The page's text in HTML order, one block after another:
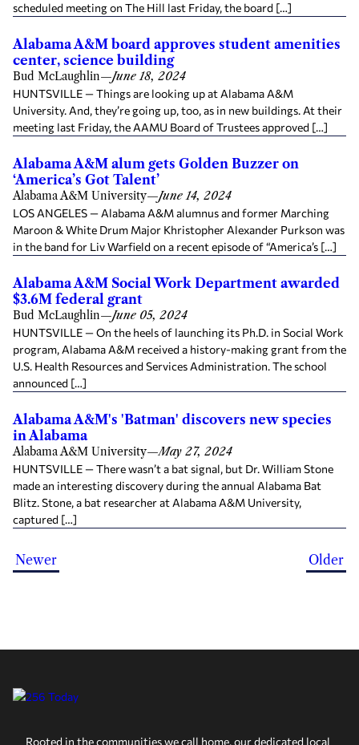
scheduled meeting on The Hill last Friday, the board […]
Alabama A&M board approves student amenities
center, science building
Bud McLaughlin—June 18, 2024
HUNTSVILLE — Things are looking up at Alabama A&M
University. And, they’re going up, too, as in new buildings. At their
meeting last Friday, the AAMU Board of Trustees approved […]
Alabama A&M alum gets Golden Buzzer on
‘America’s Got Talent’
Alabama A&M University—June 14, 2024
LOS ANGELES — Alabama A&M alumnus and former Marching
Maroon & White Drum Major Khristopher Alexander Purkson was
in the band for Liv Warfield on a recent episode of “America’s […]
Alabama A&M Social Work Department awarded
$3.6M federal grant
Bud McLaughlin—June 05, 2024
HUNTSVILLE — On the heels of launching its Ph.D. in Social Work
program, Alabama A&M received a history-making grant from the
U.S. Health Resources and Services Administration. The school
announced […]
Alabama A&M's 'Batman' discovers new species
in Alabama
Alabama A&M University—May 27, 2024
HUNTSVILLE — There wasn’t a bat signal, but Dr. William Stone
made an interesting discovery during the annual Alabama Bat
Blitz. Stone, a bat researcher at Alabama A&M University,
captured […]
Newer Older
Rooted in the communities we call home, our dedicated local